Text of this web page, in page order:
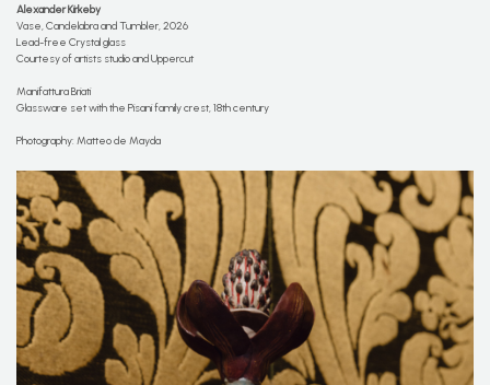
Alexander Kirkeby
Vase, Candelabra and Tumbler, 2026
Lead-free Crystal glass
Courtesy of artists studio and Uppercut
Manifattura Briati
Glassware set with the Pisani family crest, 18th century
Photography: Matteo de Mayda